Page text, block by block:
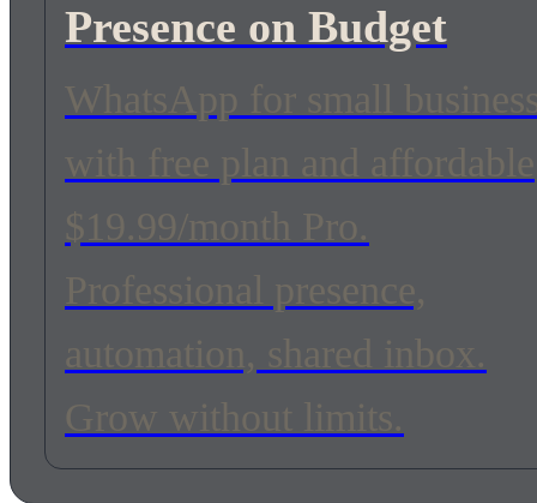
Presence on Budget
WhatsApp for small
with free plan and affordable
$19.99/month Pro.
Professional presence,
automation, shared inbox.
Grow without limits.